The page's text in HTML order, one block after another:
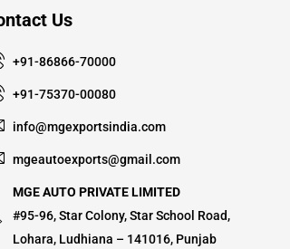
Us
+91-86866-70000
+91-75370-00080
info@mgexportsindia.com
mgeautoexports@gmail.com
MGE AUTO PRIVATE LIMITED
#95-96, Star Colony, Star School Road,
Lohara, Ludhiana – 141016, Punjab